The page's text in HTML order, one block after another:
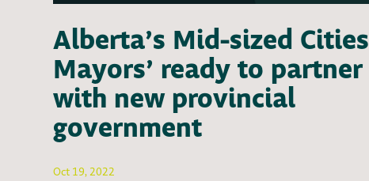
Alberta’s Mid-sized Cities
Mayors’ ready to partner
with new provincial
government
Oct 19, 2022